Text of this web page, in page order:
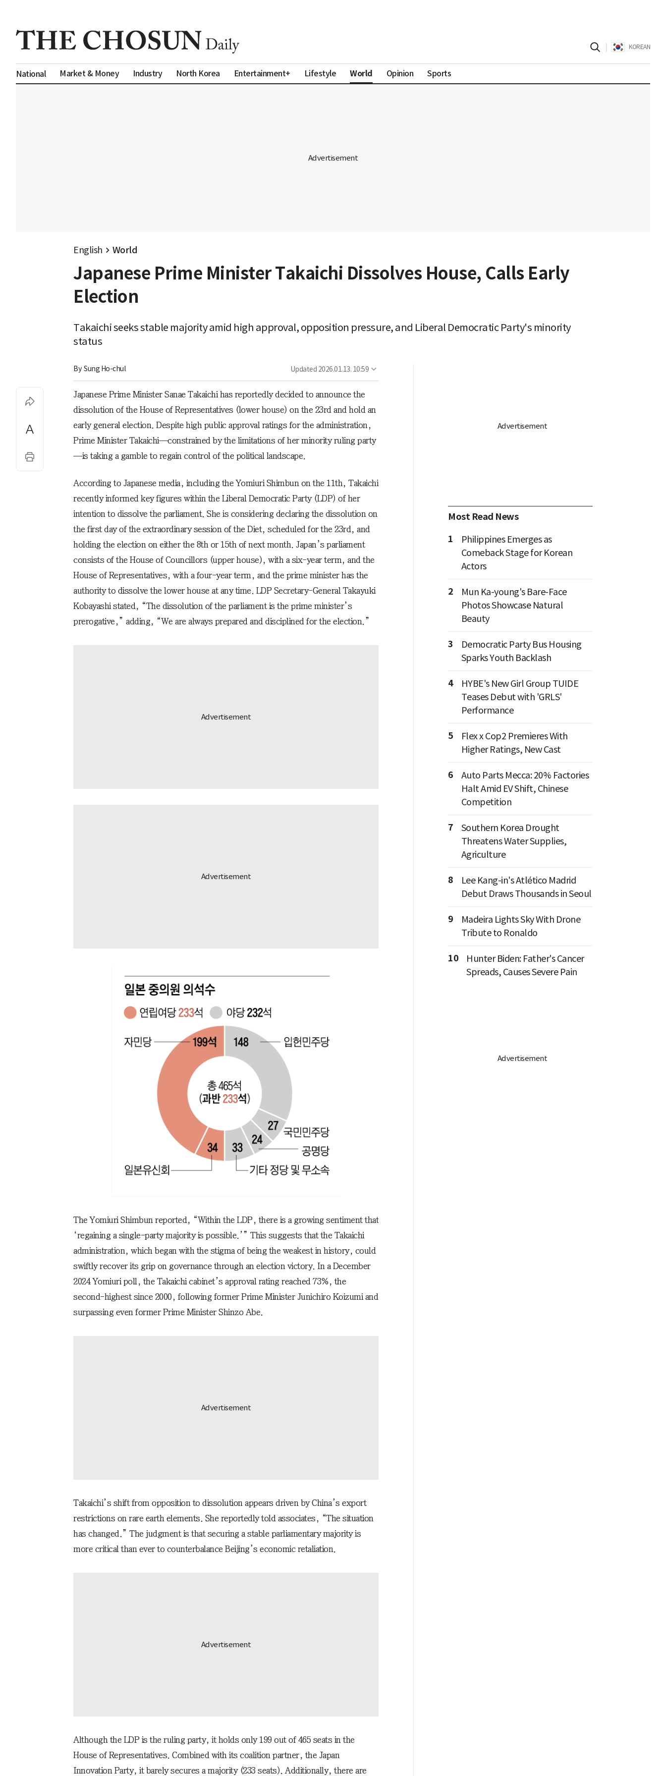
KOREAN
National Market & Money Industry North Korea Entertainment+ Lifestyle World Opinion Sports
English World
Japanese Prime Minister Takaichi Dissolves House, Calls Early
Election
Takaichi seeks stable majority amid high approval, opposition pressure, and Liberal Democratic Party's minority
status
By Sung Ho-chul Updated 2026.01.13. 10:59
Japanese Prime Minister Sanae Takaichi has reportedly decided to announce the
dissolution of the House of Representatives (lower house) on the 23rd and hold an
early general election. Despite high public approval ratings for the administration,
Prime Minister Takaichi—constrained by the limitations of her minority ruling party
—is taking a gamble to regain control of the political landscape.
According to Japanese media, including the Yomiuri Shimbun on the 11th, Takaichi
recently informed key figures within the Liberal Democratic Party (LDP) of her
intention to dissolve the parliament. She is considering declaring the dissolution on
the first day of the extraordinary session of the Diet, scheduled for the 23rd, and
holding the election on either the 8th or 15th of next month. Japan’s parliament
consists of the House of Councillors (upper house), with a six-year term, and the
House of Representatives, with a four-year term, and the prime minister has the
authority to dissolve the lower house at any time. LDP Secretary-General Takayuki
Kobayashi stated, “The dissolution of the parliament is the prime minister’s
prerogative,” adding, “We are always prepared and disciplined for the election.”
The Yomiuri Shimbun reported, “Within the LDP, there is a growing sentiment that
‘regaining a single-party majority is possible.’” This suggests that the Takaichi
administration, which began with the stigma of being the weakest in history, could
swiftly recover its grip on governance through an election victory. In a December
2024 Yomiuri poll, the Takaichi cabinet’s approval rating reached 73%, the
second-highest since 2000, following former Prime Minister Junichiro Koizumi and
surpassing even former Prime Minister Shinzo Abe.
Takaichi’s shift from opposition to dissolution appears driven by China’s export
restrictions on rare earth elements. She reportedly told associates, “The situation
has changed.” The judgment is that securing a stable parliamentary majority is
more critical than ever to counterbalance Beijing’s economic retaliation.
Although the LDP is the ruling party, it holds only 199 out of 465 seats in the
House of Representatives. Combined with its coalition partner, the Japan
Innovation Party, it barely secures a majority (233 seats). Additionally, there are
Most Read News
1
Philippines Emerges as
Comeback Stage for Korean
Actors
2
Mun Ka-young's Bare-Face
Photos Showcase Natural
Beauty
3
Democratic Party Bus Housing
Sparks Youth Backlash
4
HYBE's New Girl Group TUIDE
Teases Debut with 'GRLS'
Performance
5
Flex x Cop2 Premieres With
Higher Ratings, New Cast
6
Auto Parts Mecca: 20% Factories
Halt Amid EV Shift, Chinese
Competition
7
Southern Korea Drought
Threatens Water Supplies,
Agriculture
8
Lee Kang-in's Atlético Madrid
Debut Draws Thousands in Seoul
9
Madeira Lights Sky With Drone
Tribute to Ronaldo
10
Hunter Biden: Father's Cancer
Spreads, Causes Severe Pain